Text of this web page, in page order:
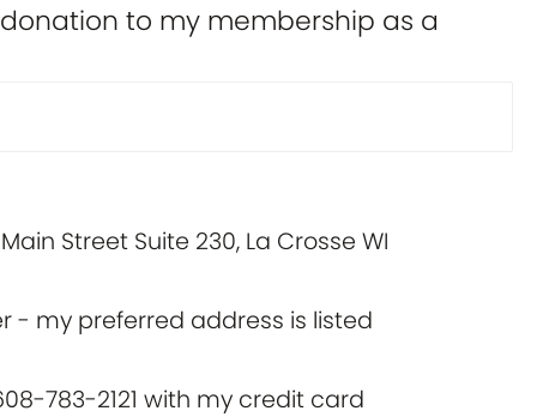
to my membership as a
Street Suite 230, La Crosse WI
- my preferred address is listed
783-2121 with my credit card